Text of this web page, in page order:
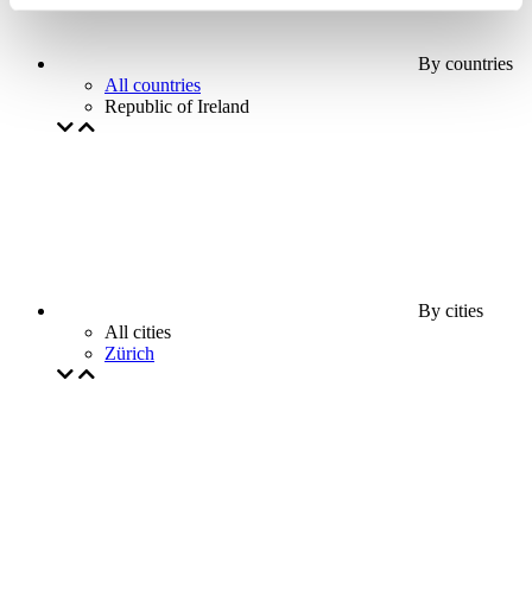
By countries
All countries
Republic of Ireland
By cities
All cities
Zürich